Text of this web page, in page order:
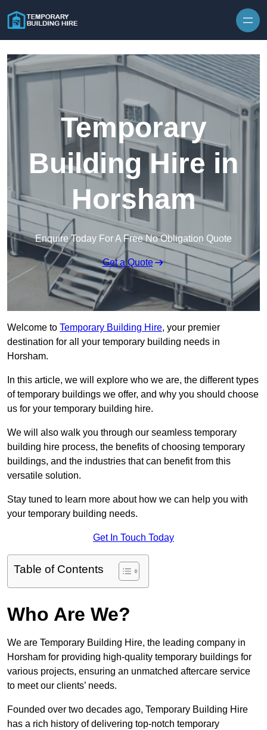
Temporary
Building Hire in
Horsham
Enquire Today For A Free No Obligation Quote
Get a Quote
Welcome to Temporary Building Hire, your premier
destination for all your temporary building needs in
Horsham.
In this article, we will explore who we are, the different types
of temporary buildings we offer, and why you should choose
us for your temporary building hire.
We will also walk you through our seamless temporary
building hire process, the benefits of choosing temporary
buildings, and the industries that can benefit from this
versatile solution.
Stay tuned to learn more about how we can help you with
your temporary building needs.
Get In Touch Today
Table of Contents
Who Are We?
We are Temporary Building Hire, the leading company in
Horsham for providing high-quality temporary buildings for
various projects, ensuring an unmatched aftercare service
to meet our clients’ needs.
Founded over two decades ago, Temporary Building Hire
has a rich history of delivering top-notch temporary